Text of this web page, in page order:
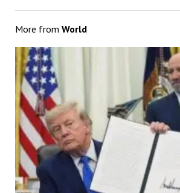
More from World